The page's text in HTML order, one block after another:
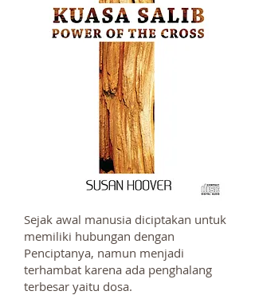
Sejak awal manusia diciptakan untuk
memiliki hubungan dengan
Penciptanya, namun menjadi
terhambat karena ada penghalang
terbesar yaitu dosa.